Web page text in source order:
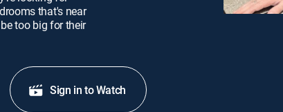
that's near
too big for their
Sign in to Watch